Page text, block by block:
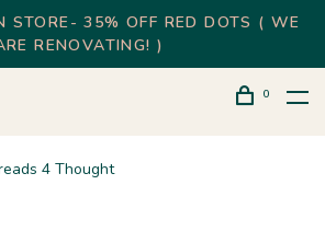
STORE- 35% OFF RED DOTS ( WE
RENOVATING! )
0
4 Thought